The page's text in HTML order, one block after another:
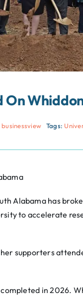
On
businessview Tags:
Alabama has
to accelerate
supporters
completed in 2026.